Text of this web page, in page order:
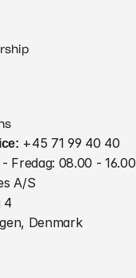
+45 71 99 40 40
Fredag: 08.00 - 16.00
A/S
4
Denmark